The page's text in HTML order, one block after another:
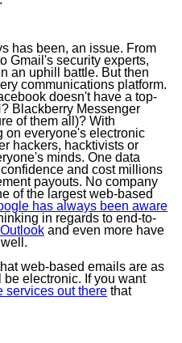
has been, an issue. From
Gmail's security experts,
an uphill battle. But then
communications platform.
doesn't have a top-
Blackberry Messenger
of them all)? With
on everyone's electronic
hackers, hacktivists or
minds. One data
and cost millions
payouts. No company
of the largest web-based
has always been aware
in regards to end-to-
Outlook and even more have
web-based emails are as
electronic. If you want
services out there that